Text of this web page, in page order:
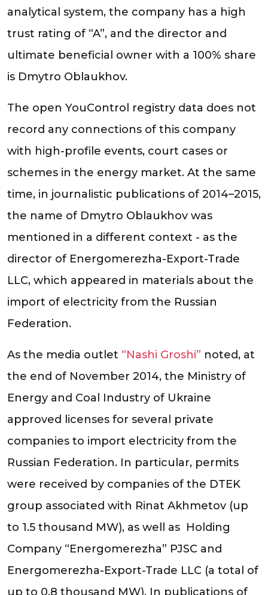
analytical system, the company has a high
trust rating of “A”, and the director and
ultimate beneficial owner with a 100% share
is Dmytro Oblaukhov.
The open YouControl registry data does not
record any connections of this company
with high-profile events, court cases or
schemes in the energy market. At the same
time, in journalistic publications of 2014–2015,
the name of Dmytro Oblaukhov was
mentioned in a different context - as the
director of Energomerezha-Export-Trade
LLC, which appeared in materials about the
import of electricity from the Russian
Federation.
As the media outlet “Nashi Groshi” noted, at
the end of November 2014, the Ministry of
Energy and Coal Industry of Ukraine
approved licenses for several private
companies to import electricity from the
Russian Federation. In particular, permits
were received by companies of the DTEK
group associated with Rinat Akhmetov (up
to 1.5 thousand MW), as well as Holding
Company “Energomerezha” PJSC and
Energomerezha-Export-Trade LLC (a total of
up to 0.8 thousand MW). In publications of